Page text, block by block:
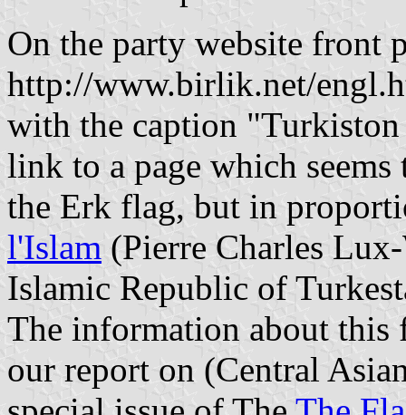
On the party website front
http://www.birlik.net/
with the caption
link to a page which
the Erk flag, but in
l'Islam (Pierre Charles
Islamic Republic of
The information about this
our report on (Central